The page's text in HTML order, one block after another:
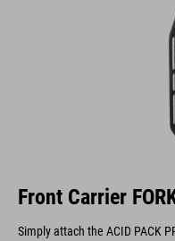
Front Carrier
Simply attach the ACID PACK